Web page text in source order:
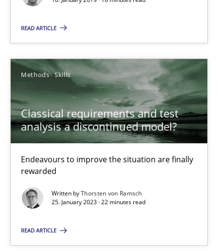
READ ARTICLE
Methods Skills
Classical requirements and test
analysis a discontinued model?
Endeavours to improve the situation are finally
rewarded
Written byThorsten von Ramsch
25. January 2023 · 22 minutes read
READ ARTICLE
17.05.2023
20 minutes
A short and fun elicitation workshop for Agile teams and
Practice Methods